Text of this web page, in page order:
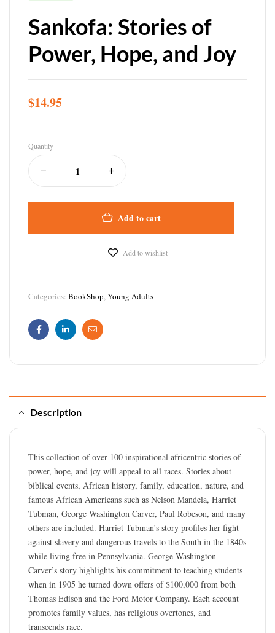
Sankofa: Stories of
Power, Hope, and Joy
$14.95
Quantity
Add to cart
Add to wishlist
Categories: BookShop,Young Adults
FacebookLinkedinEmail
Description
This collection of over 100 inspirational africentric stories of
power, hope, and joy will appeal to all races. Stories about
biblical events, African history, family, education, nature, and
famous African Americans such as Nelson Mandela, Harriet
Tubman, George Washington Carver, Paul Robeson, and many
others are included. Harriet Tubman’s story profiles her fight
against slavery and dangerous travels to the South in the 1840s
while living free in Pennsylvania. George Washington
Carver’s story highlights his commitment to teaching students
when in 1905 he turned down offers of $100,000 from both
Thomas Edison and the Ford Motor Company. Each account
promotes family values, has religious overtones, and
transcends race.